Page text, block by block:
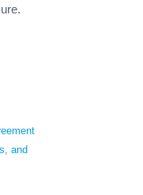
and